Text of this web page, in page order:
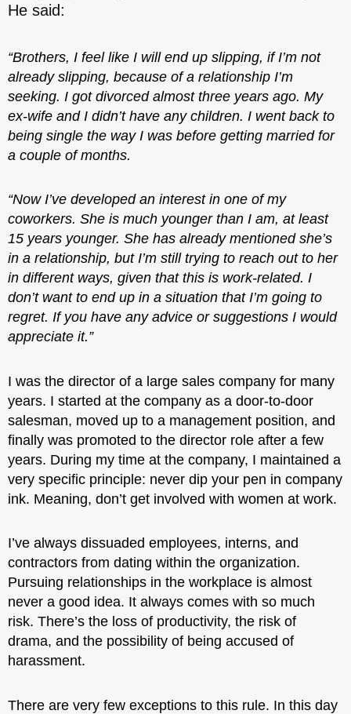
He said:
“Brothers, I feel like I will end up slipping, if I’m not
already slipping, because of a relationship I’m
seeking. I got divorced almost three years ago. My
ex-wife and I didn’t have any children. I went back to
being single the way I was before getting married for
a couple of months.
“Now I’ve developed an interest in one of my
coworkers. She is much younger than I am, at least
15 years younger. She has already mentioned she’s
in a relationship, but I’m still trying to reach out to her
in different ways, given that this is work-related. I
don’t want to end up in a situation that I’m going to
regret. If you have any advice or suggestions I would
appreciate it.”
I was the director of a large sales company for many
years. I started at the company as a door-to-door
salesman, moved up to a management position, and
finally was promoted to the director role after a few
years. During my time at the company, I maintained a
very specific principle: never dip your pen in company
ink. Meaning, don’t get involved with women at work.
I’ve always dissuaded employees, interns, and
contractors from dating within the organization.
Pursuing relationships in the workplace is almost
never a good idea. It always comes with so much
risk. There’s the loss of productivity, the risk of
drama, and the possibility of being accused of
harassment.
There are very few exceptions to this rule. In this day